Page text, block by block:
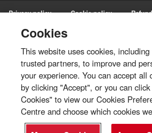
Privacy policy Cookie policy
Share via:
© British Red Cross 2026
The British Red Cross Society, incorporated by
charity registered in England and Wales (220949),
(SC037738), Isle of Man (0752) and Jersey (430).
Cookies
This website uses cookies,
trusted partners, to improve and
your experience. You can accept all
by clicking "Accept", or you can
Cookies" to view our Cookies
Centre and choose which cookies